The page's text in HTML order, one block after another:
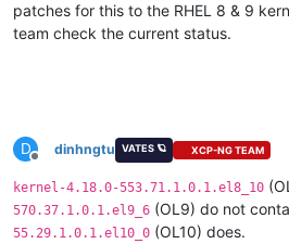
patches for this to the RHEL 8 & 9
team check the current status.
D
Offline
dinhngtu VATES 🪐 XCP-NG TEAM
kernel-4.18.0-553.71.1.0.1.el8_10
570.37.1.0.1.el9_6 (OL9) do not
55.29.1.0.1.el10_0 (OL10) does.